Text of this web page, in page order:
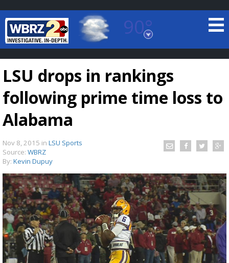
90°
Baton Rouge, Louisiana
7 DAY FORECAST
Strengthening El Nino shaping hurricane
season, major research groups release
updated outlooks
LSU drops in rankings
following prime time loss to
Alabama
Nov 8, 2015 in LSU Sports
Source: WBRZ
By: Kevin Dupuy